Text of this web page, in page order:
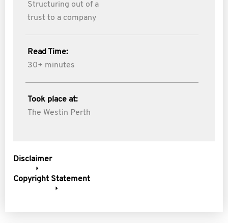
Structuring out of a
trust to a company
Read Time:
30+ minutes
Took place at:
The Westin Perth
Disclaimer
Copyright Statement